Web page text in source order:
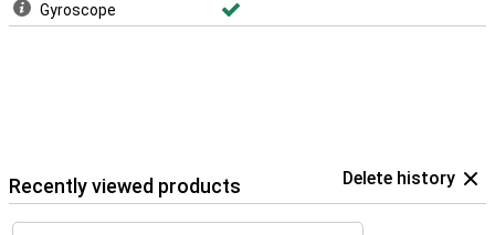
Gyroscope
Recently viewed products Delete history